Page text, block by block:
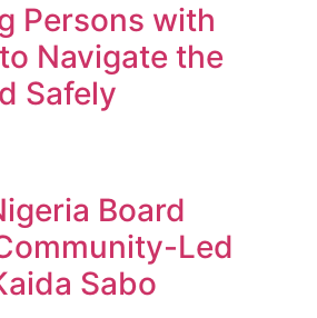
Persons with
Navigate the
Safely
Board
Led
Sabo